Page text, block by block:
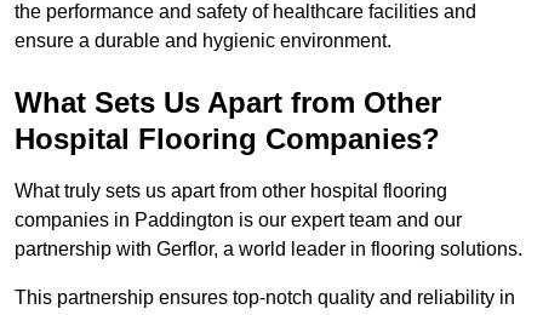
the performance and safety of healthcare facilities and
ensure a durable and hygienic environment.
What Sets Us Apart from Other
Hospital Flooring Companies?
What truly sets us apart from other hospital flooring
companies in Paddington is our expert team and our
partnership with Gerflor, a world leader in flooring solutions.
This partnership ensures top-notch quality and reliability in